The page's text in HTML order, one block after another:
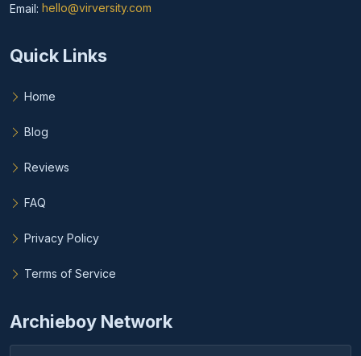
Email: hello@virversity.com
Email hello at virversity.com
Quick Links
Home
Blog
Reviews
FAQ
Privacy Policy
Terms of Service
Archieboy Network